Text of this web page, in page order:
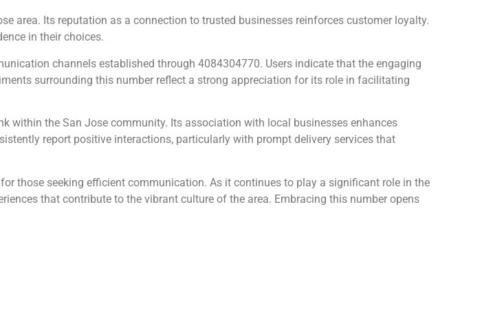
area. Its reputation as a connection to trusted businesses reinforces customer loyalty.
in their choices.
channels established through 4084304770. Users indicate that the engaging
surrounding this number reflect a strong appreciation for its role in facilitating
within the San Jose community. Its association with local businesses enhances
report positive interactions, particularly with prompt delivery services that
those seeking efficient communication. As it continues to play a significant role in the
that contribute to the vibrant culture of the area. Embracing this number opens